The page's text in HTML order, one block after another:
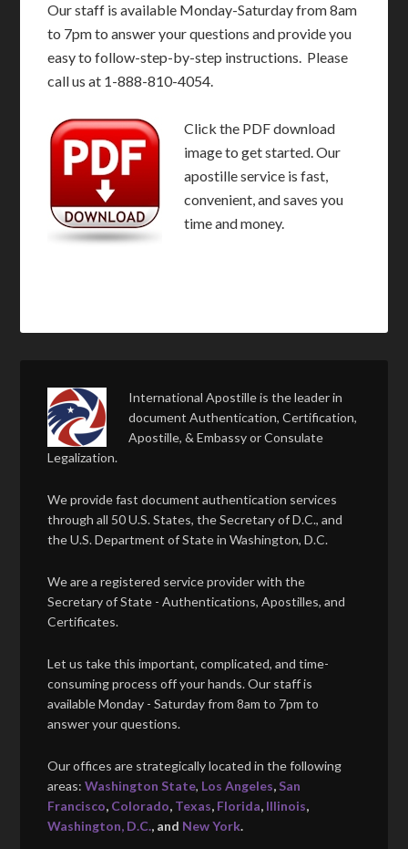
Our staff is available Monday-Saturday from 8am
to 7pm to answer your questions and provide you
easy to follow-step-by-step instructions. Please
call us at 1-888-810-4054.
Click the PDF download
image to get started. Our
apostille service is fast,
convenient, and saves you
time and money.
International Apostille is the leader in
document Authentication, Certification,
Apostille, & Embassy or Consulate
Legalization.
We provide fast document authentication services
through all 50 U.S. States, the Secretary of D.C., and
the U.S. Department of State in Washington, D.C.
We are a registered service provider with the
Secretary of State - Authentications, Apostilles, and
Certificates.
Let us take this important, complicated, and time-
consuming process off your hands. Our staff is
available Monday - Saturday from 8am to 7pm to
answer your questions.
Our offices are strategically located in the following
areas:Washington State, Los Angeles, San
Francisco, Colorado, Texas, Florida, Illinois,
Washington, D.C., and New York.